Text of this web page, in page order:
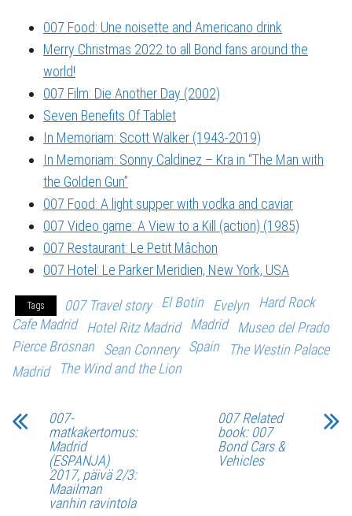
007 Food: Une noisette and Americano drink
Merry Christmas 2022 to all Bond fans around the
world!
007 Film: Die Another Day (2002)
Seven Benefits Of Tablet
In Memoriam: Scott Walker (1943-2019)
In Memoriam: Sonny Caldinez – Kra in “The Man with
the Golden Gun”
007 Food: A light supper with vodka and caviar
007 Video game: A View to a Kill (action) (1985)
007 Restaurant: Le Petit Mâchon
007 Hotel: Le Parker Meridien, New York, USA
Tags 007 Travel story El Botin Evelyn
Hard Rock
Cafe Madrid
Hotel Ritz Madrid Madrid
Museo del Prado
Pierce Brosnan
Sean Connery Spain
The Westin Palace
Madrid
The Wind and the Lion
007-
matkakertomus:
Madrid
(ESPANJA)
2017, päivä 2/3:
Maailman
vanhin ravintola
007 Related
book: 007
Bond Cars &
Vehicles